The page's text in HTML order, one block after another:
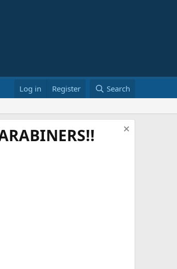
Log in Register Search